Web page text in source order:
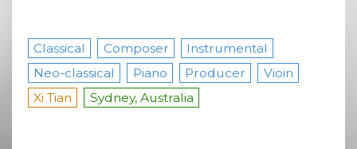
Classical Composer
Instrumental
Neo-classical
Piano Producer
Vioin
Xi Tian
Sydney, Australia